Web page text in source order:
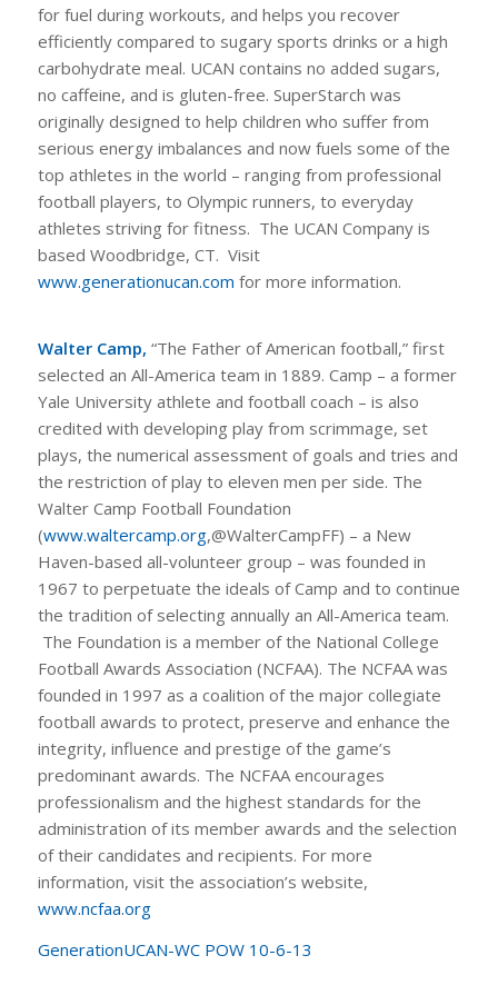
for fuel during workouts, and helps you recover
efficiently compared to sugary sports drinks or a high
carbohydrate meal. UCAN contains no added sugars,
no caffeine, and is gluten-free. SuperStarch was
originally designed to help children who suffer from
serious energy imbalances and now fuels some of the
top athletes in the world – ranging from professional
football players, to Olympic runners, to everyday
athletes striving for fitness. The UCAN Company is
based Woodbridge, CT. Visit
www.generationucan.com for more information.
Walter Camp, “The Father of American football,” first
selected an All-America team in 1889. Camp – a former
Yale University athlete and football coach – is also
credited with developing play from scrimmage, set
plays, the numerical assessment of goals and tries and
the restriction of play to eleven men per side. The
Walter Camp Football Foundation
(www.waltercamp.org,@WalterCampFF) – a New
Haven-based all-volunteer group – was founded in
1967 to perpetuate the ideals of Camp and to continue
the tradition of selecting annually an All-America team.
The Foundation is a member of the National College
Football Awards Association (NCFAA). The NCFAA was
founded in 1997 as a coalition of the major collegiate
football awards to protect, preserve and enhance the
integrity, influence and prestige of the game’s
predominant awards. The NCFAA encourages
professionalism and the highest standards for the
administration of its member awards and the selection
of their candidates and recipients. For more
information, visit the association’s website,
www.ncfaa.org
GenerationUCAN-WC POW 10-6-13